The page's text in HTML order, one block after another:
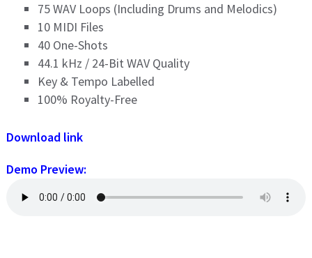
75 WAV Loops (Including Drums and Melodics)
10 MIDI Files
40 One-Shots
44.1 kHz / 24-Bit WAV Quality
Key & Tempo Labelled
100% Royalty-Free
Download link
Demo Preview: